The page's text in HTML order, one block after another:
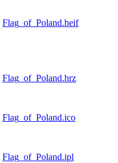
Flag_of_Poland.heif
Flag_of_Poland.hrz
Flag_of_Poland.ico
Flag_of_Poland.ipl